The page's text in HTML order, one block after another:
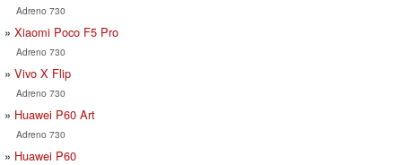
Adreno 730
Xiaomi Poco F5 Pro
Adreno 730
Vivo X Flip
Adreno 730
Huawei P60 Art
Adreno 730
Huawei P60